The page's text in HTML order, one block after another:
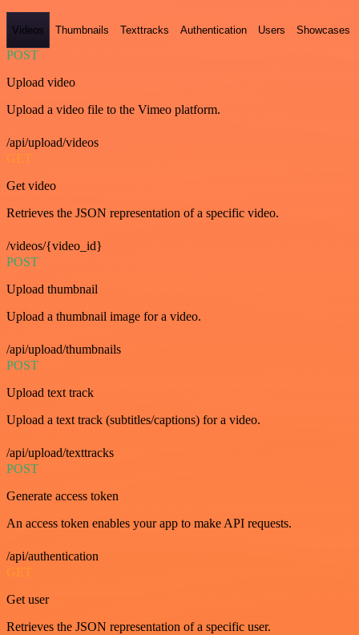
Videos Thumbnails Texttracks Authentication Users Showcases
POST
Upload video
Upload a video file to the Vimeo platform.
/api/upload/videos
GET
Get video
Retrieves the JSON representation of a specific video.
/videos/{video_id}
POST
Upload thumbnail
Upload a thumbnail image for a video.
/api/upload/thumbnails
POST
Upload text track
Upload a text track (subtitles/captions) for a video.
/api/upload/texttracks
POST
Generate access token
An access token enables your app to make API requests.
/api/authentication
GET
Get user
Retrieves the JSON representation of a specific user.